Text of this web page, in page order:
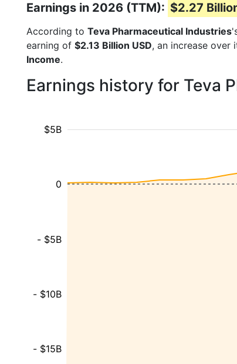
Earnings in 2026 (TTM): $2.27
According to Teva Pharmaceutical Industries
earning of $2.13 Billion USD, an increase over
Income.
Earnings history for Teva
- $15B
- $10B
- $5B
$5B
0